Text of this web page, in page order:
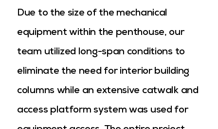
Due to the size of the mechanical
equipment within the penthouse, our
team utilized long-span conditions to
eliminate the need for interior building
columns while an extensive catwalk and
access platform system was used for